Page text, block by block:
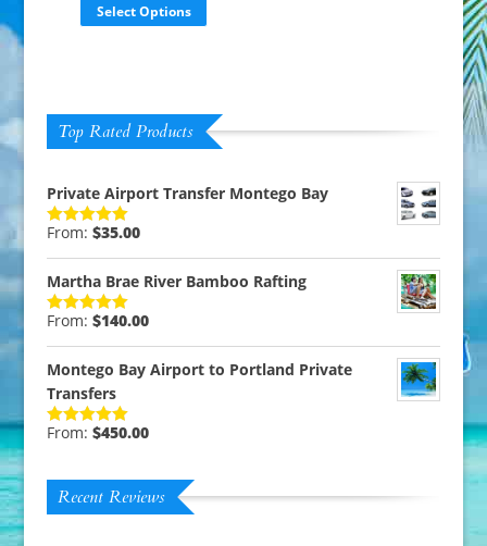
Select Options
Top Rated Products
Private Airport Transfer Montego Bay
Rated5.00
From: $35.00
Martha Brae River Bamboo Rafting
Rated5.00
From: $140.00
Montego Bay Airport to Portland Private
Transfers
Rated5.00
From: $450.00
Recent Reviews